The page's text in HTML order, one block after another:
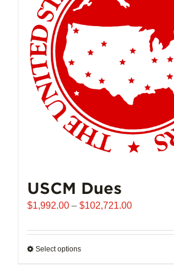
USCM Dues
$1,992.00 – $102,721.00Price
$1,992.00
Select optionsThis